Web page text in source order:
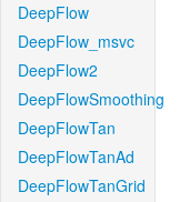
DeepFlow
DeepFlow_msvc
DeepFlow2
DeepFlowSmoothing
DeepFlowTan
DeepFlowTanAd
DeepFlowTanGrid